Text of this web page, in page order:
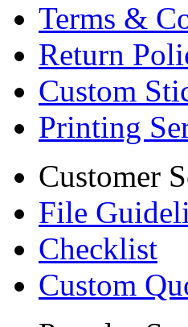
Terms &
Return
Custom
Printing
Customer
File
Checklist
Custom